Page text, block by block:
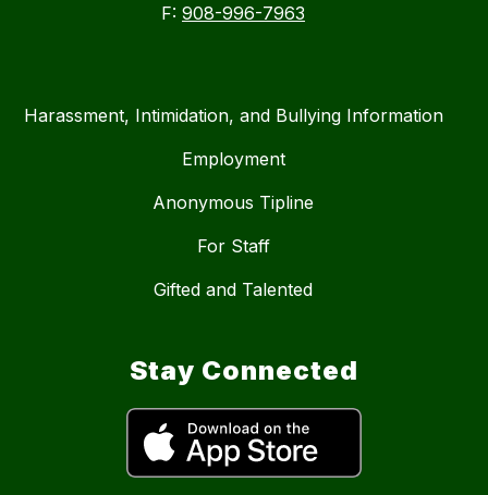
F: 908-996-7963
Harassment, Intimidation, and Bullying Information
Employment
Anonymous Tipline
For Staff
Gifted and Talented
Stay Connected